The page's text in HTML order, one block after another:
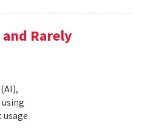
Rarely